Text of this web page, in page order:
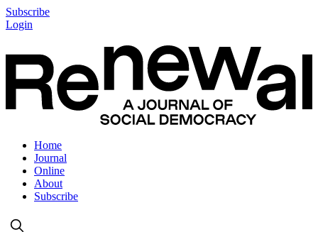
Subscribe
Login
Home
Journal
Online
About
Subscribe